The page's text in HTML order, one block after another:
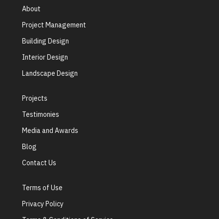
About
Project Management
Building Design
Interior Design
Landscape Design
Projects
Testimonies
Media and Awards
Blog
Contact Us
Terms of Use
Privacy Policy